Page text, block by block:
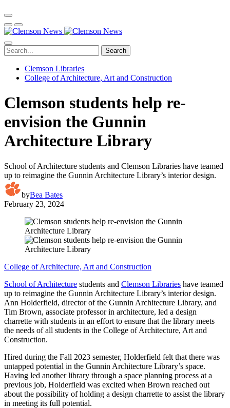
Search
Clemson Libraries
College of Architecture, Art and Construction
Clemson students help re-
envision the Gunnin
Architecture Library
School of Architecture students and Clemson Libraries have teamed
up to reimagine the Gunnin Architecture Library’s interior design.
byBea Bates
February 23, 2024
College of Architecture, Art and Construction
School of Architecture students and Clemson Libraries have teamed
up to reimagine the Gunnin Architecture Library’s interior design.
Ann Holderfield, director of the Gunnin Architecture Library, and
Tim Brown, associate professor in architecture, led a design
charrette with students in an effort to ensure that the library meets
the needs of all students in the College of Architecture, Art and
Construction.
Hired during the Fall 2023 semester, Holderfield felt that there was
untapped potential in the Gunnin Architecture Library’s space.
Having led another library through a space planning process at a
previous job, Holderfield was excited when Brown reached out
about the possibility of holding a design charrette to assist the library
in meeting its full potential.